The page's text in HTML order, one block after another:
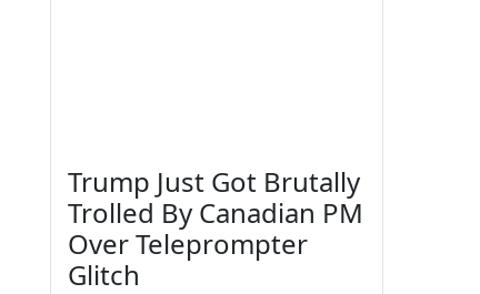
Trump Just Got Brutally
Trolled By Canadian PM
Over Teleprompter
Glitch